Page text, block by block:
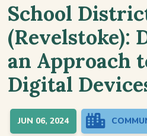
School
(Revelstoke):
an Approach
Digital
JUN 06, 2024